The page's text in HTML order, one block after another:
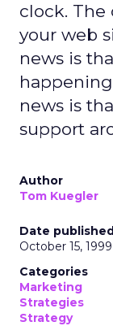
clock. The
your web
news is
news is
support
Author
Tom Kuegler
Date
October 15, 1999
Categories
Marketing
Strategies
Strategy